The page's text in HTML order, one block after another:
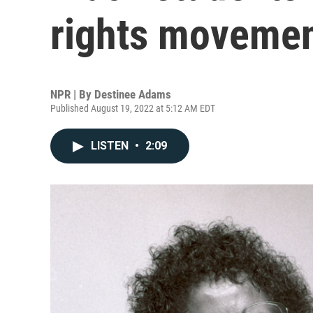
rights
NPR | By Destinee Adams
Published August 19, 2022 at 5:12 AM EDT
LISTEN • 2:09